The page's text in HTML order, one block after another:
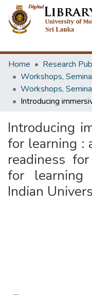
Home
Research
Introducing
for learning :
readiness
for
Indian